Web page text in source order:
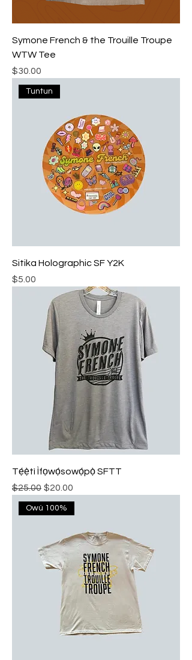
Symone French & the Trouille Troupe
WTW Tee
Price
$30.00
Tuntun
Sitika Holographic SF Y2K
Price
$5.00
Tẹ́ẹ̀tì Ìfọwọ́sowọ́pọ̀ SFTT
Regular Price
$25.00 Sale Price
$20.00
Owú 100%